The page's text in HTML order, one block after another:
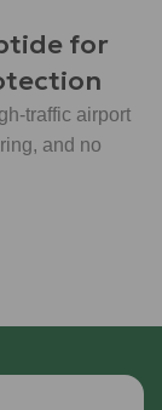
for
traffic airport
and no